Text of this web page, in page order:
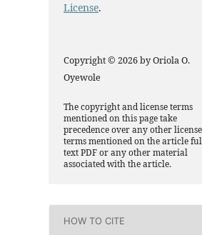
License.
Copyright © 2026 by Oriola O.
Oyewole
The copyright and license terms
mentioned on this page take
precedence over any other license
terms mentioned on the article
text PDF or any other material
associated with the article.
HOW TO CITE